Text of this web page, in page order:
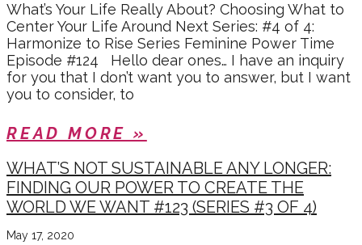
What’s Your Life Really About? Choosing What to
Center Your Life Around Next Series: #4 of 4:
Harmonize to Rise Series Feminine Power Time
Episode #124 Hello dear ones… I have an inquiry
for you that I don’t want you to answer, but I want
you to consider, to
READ MORE »
WHAT’S NOT SUSTAINABLE ANY LONGER:
FINDING OUR POWER TO CREATE THE
WORLD WE WANT #123 (SERIES #3 OF 4)
May 17, 2020